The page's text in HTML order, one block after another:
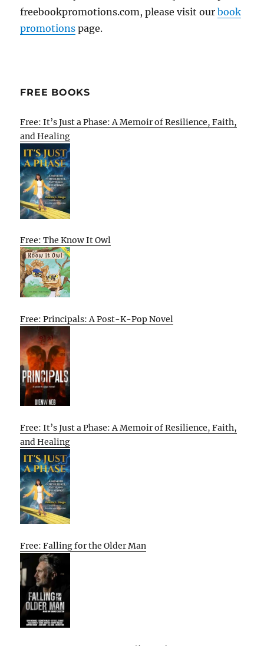
freebookpromotions.com, please visit ourbook
promotions page.
FREE BOOKS
Free: It’s Just a Phase: A Memoir of Resilience, Faith,
and Healing
Free: The Know It Owl
Free: Principals: A Post-K-Pop Novel
Free: It’s Just a Phase: A Memoir of Resilience, Faith,
and Healing
Free: Falling for the Older Man